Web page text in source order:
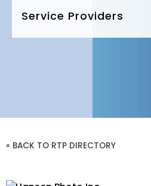
Service Providers
« BACK TO RTP DIRECTORY